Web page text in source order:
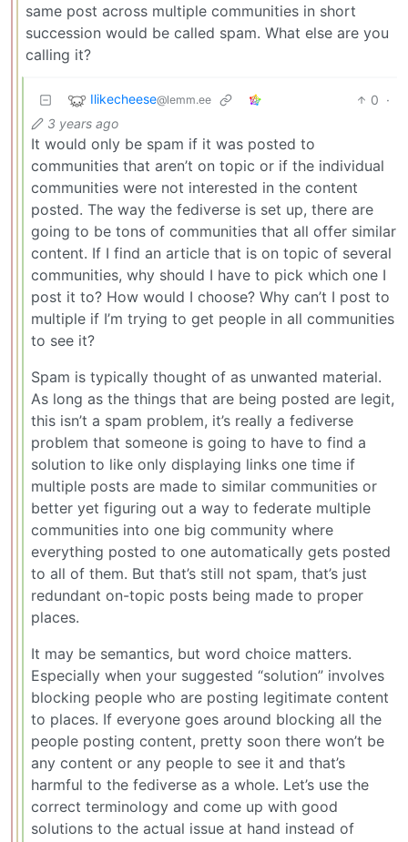
same post across multiple communities in short
succession would be called spam. What else are you
calling it?
Ilikecheese@lemm.ee 0 ·
3 years ago
It would only be spam if it was posted to
communities that aren’t on topic or if the individual
communities were not interested in the content
posted. The way the fediverse is set up, there are
going to be tons of communities that all offer similar
content. If I find an article that is on topic of several
communities, why should I have to pick which one I
post it to? How would I choose? Why can’t I post to
multiple if I’m trying to get people in all communities
to see it?
Spam is typically thought of as unwanted material.
As long as the things that are being posted are legit,
this isn’t a spam problem, it’s really a fediverse
problem that someone is going to have to find a
solution to like only displaying links one time if
multiple posts are made to similar communities or
better yet figuring out a way to federate multiple
communities into one big community where
everything posted to one automatically gets posted
to all of them. But that’s still not spam, that’s just
redundant on-topic posts being made to proper
places.
It may be semantics, but word choice matters.
Especially when your suggested “solution” involves
blocking people who are posting legitimate content
to places. If everyone goes around blocking all the
people posting content, pretty soon there won’t be
any content or any people to see it and that’s
harmful to the fediverse as a whole. Let’s use the
correct terminology and come up with good
solutions to the actual issue at hand instead of